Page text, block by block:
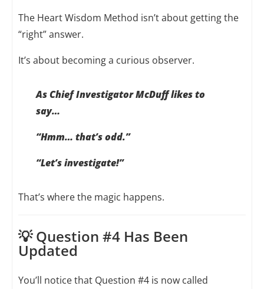
The Heart Wisdom Method isn’t about getting the
“right” answer.
It’s about becoming a curious observer.
As Chief Investigator McDuff likes to
say…
“Hmm… that’s odd.”
“Let’s investigate!”
That’s where the magic happens.
💡 Question #4 Has Been
Updated
You’ll notice that Question #4 is now called